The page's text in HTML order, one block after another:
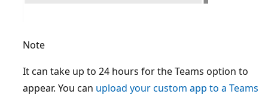
Note
It can take up to 24 hours for the Teams option to
appear. You can upload your custom app to a Teams